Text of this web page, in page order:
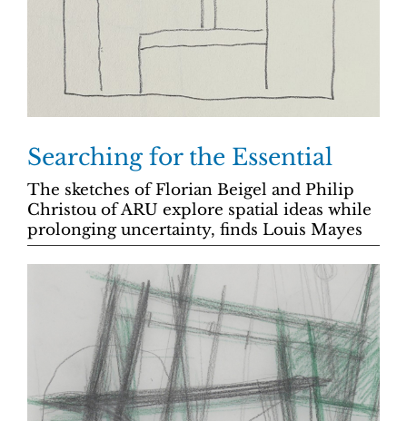
Searching for the Essential
The sketches of Florian Beigel and Philip
Christou of ARU explore spatial ideas while
prolonging uncertainty, finds Louis Mayes